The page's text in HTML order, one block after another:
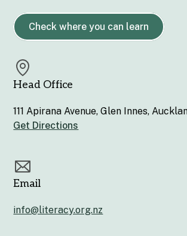
Check where you can learn
Head Office
111 Apirana Avenue, Glen Innes,
Get Directions
Email
info@literacy.org.nz